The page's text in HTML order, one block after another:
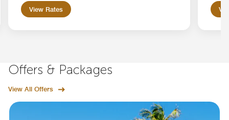
View Rates
Offers & Packages
View All Offers